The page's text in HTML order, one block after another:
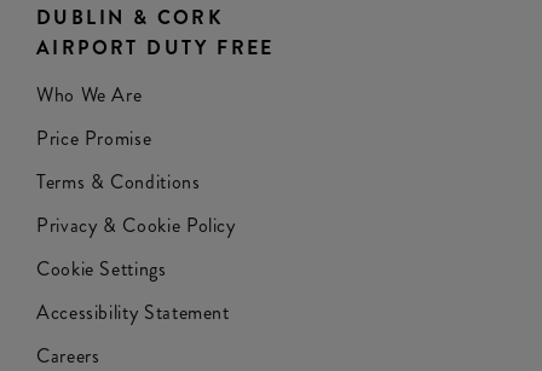
DUBLIN & CORK
AIRPORT DUTY FREE
Who We Are
Price Promise
Terms & Conditions
Privacy & Cookie Policy
Cookie Settings
Accessibility Statement
Careers